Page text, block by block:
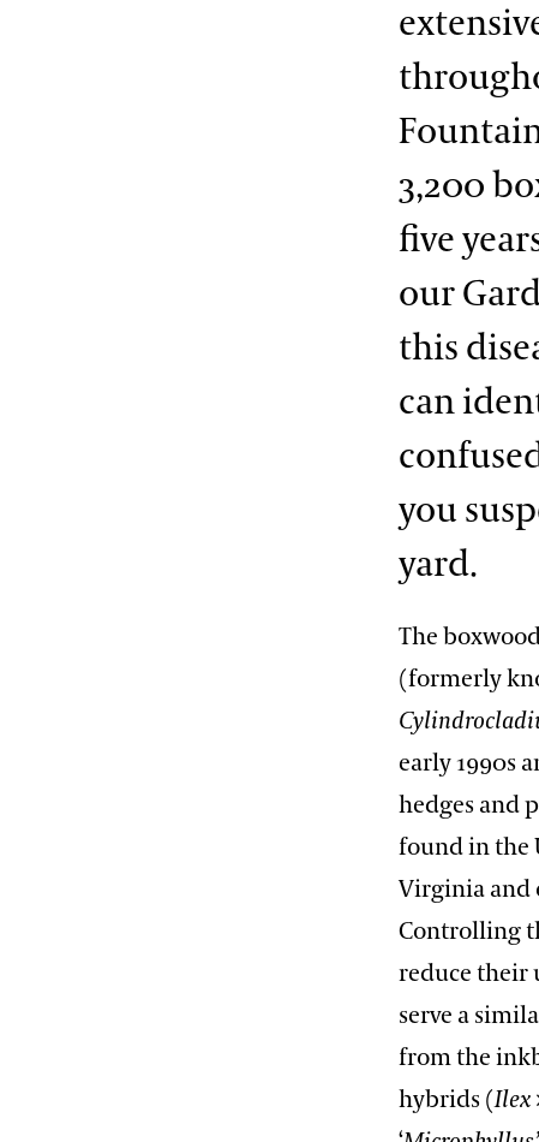
3,200
five
our
this
can
you
yard.
The
(formerly
early 1990s
hedges and
found in the
Virginia and
Controlling
reduce their
serve a
from the
hybrids (Ilex